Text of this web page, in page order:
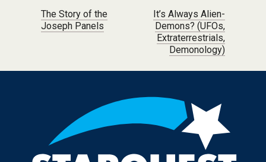
Post navigation
The Story of the
Joseph Panels
It’s Always Alien-
Demons? (UFOs,
Extraterrestrials,
Demonology)